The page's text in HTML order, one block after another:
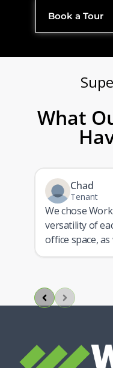
Book a Tour
What
Chad
Tenant
We chose
versatility of
office space,